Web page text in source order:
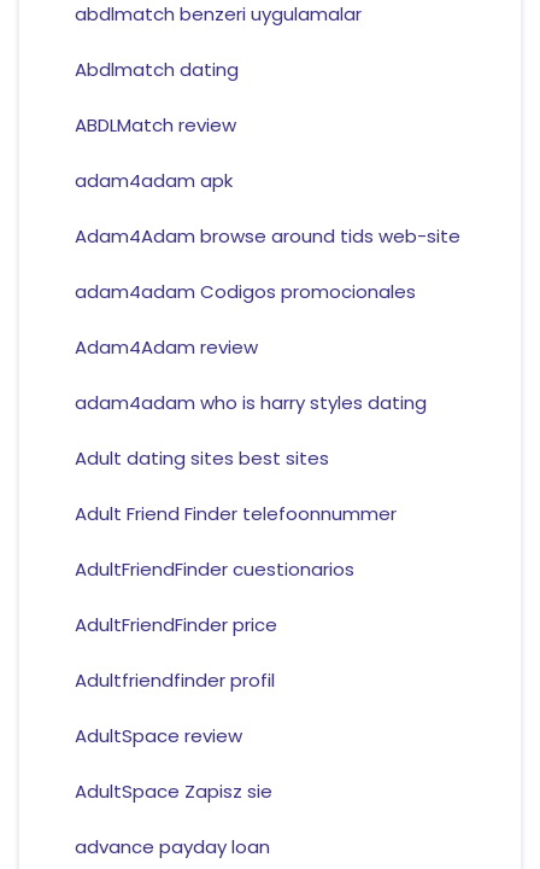
abdlmatch benzeri uygulamalar
Abdlmatch dating
ABDLMatch review
adam4adam apk
Adam4Adam browse around tids web-site
adam4adam Codigos promocionales
Adam4Adam review
adam4adam who is harry styles dating
Adult dating sites best sites
Adult Friend Finder telefoonnummer
AdultFriendFinder cuestionarios
AdultFriendFinder price
Adultfriendfinder profil
AdultSpace review
AdultSpace Zapisz sie
advance payday loan